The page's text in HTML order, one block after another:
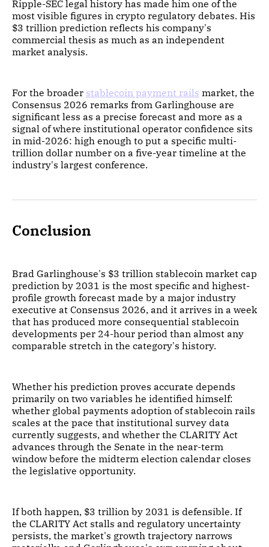
Ripple-SEC legal history has made him one of the
most visible figures in crypto regulatory debates. His
$3 trillion prediction reflects his company's
commercial thesis as much as an independent
market analysis.
For the broader stablecoin payment rails market, the
Consensus 2026 remarks from Garlinghouse are
significant less as a precise forecast and more as a
signal of where institutional operator confidence sits
in mid-2026: high enough to put a specific multi-
trillion dollar number on a five-year timeline at the
industry's largest conference.
Conclusion
Brad Garlinghouse's $3 trillion stablecoin market cap
prediction by 2031 is the most specific and highest-
profile growth forecast made by a major industry
executive at Consensus 2026, and it arrives in a week
that has produced more consequential stablecoin
developments per 24-hour period than almost any
comparable stretch in the category's history.
Whether his prediction proves accurate depends
primarily on two variables he identified himself:
whether global payments adoption of stablecoin rails
scales at the pace that institutional survey data
currently suggests, and whether the CLARITY Act
advances through the Senate in the near-term
window before the midterm election calendar closes
the legislative opportunity.
If both happen, $3 trillion by 2031 is defensible. If
the CLARITY Act stalls and regulatory uncertainty
persists, the market's growth trajectory narrows